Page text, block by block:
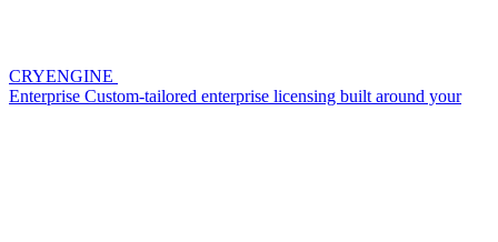
CRYENGINE
Enterprise Custom-tailored enterprise licensing built around your